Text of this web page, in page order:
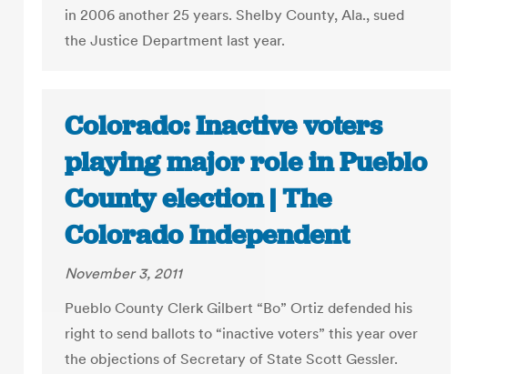
in 2006 another 25 years. Shelby County, Ala., sued
the Justice Department last year.
Colorado: Inactive voters
playing major role in Pueblo
County election | The
Colorado Independent
November 3, 2011
Pueblo County Clerk Gilbert “Bo” Ortiz defended his
right to send ballots to “inactive voters” this year over
the objections of Secretary of State Scott Gessler.